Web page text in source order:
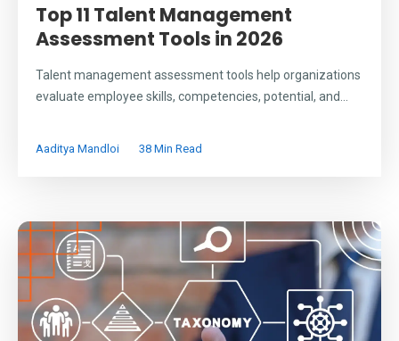
Top 11 Talent Management
Assessment Tools in 2026
Talent management assessment tools help organizations
evaluate employee skills, competencies, potential, and...
Aaditya Mandloi 38 Min Read